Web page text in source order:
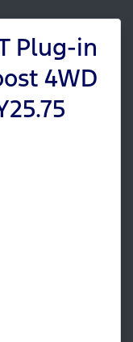
Plug-in
4WD